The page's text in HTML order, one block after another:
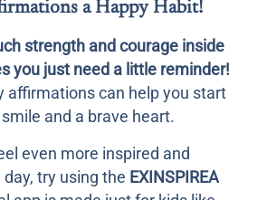
a Happy Habit!
strength and courage inside
you just need a little reminder!
affirmations can help you start
and a brave heart.
even more inspired and
try using the EXINSPIREA